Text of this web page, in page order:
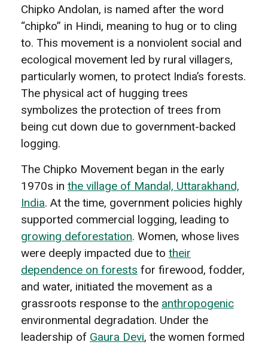
Chipko Andolan, is named after the word
“chipko” in Hindi, meaning to hug or to cling
to. This movement is a nonviolent social and
ecological movement led by rural villagers,
particularly women, to protect India’s forests.
The physical act of hugging trees
symbolizes the protection of trees from
being cut down due to government-backed
logging.
The Chipko Movement began in the early
1970s in the village of Mandal, Uttarakhand,
India. At the time, government policies highly
supported commercial logging, leading to
growing deforestation. Women, whose lives
were deeply impacted due to their
dependence on forests for firewood, fodder,
and water, initiated the movement as a
grassroots response to the anthropogenic
environmental degradation. Under the
leadership of Gaura Devi, the women formed